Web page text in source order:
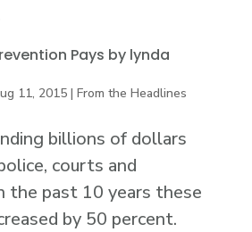
Pays by lynda
11, 2015| From the Headlines
billions of dollars
courts and
the past 10 years these
by 50 percent.